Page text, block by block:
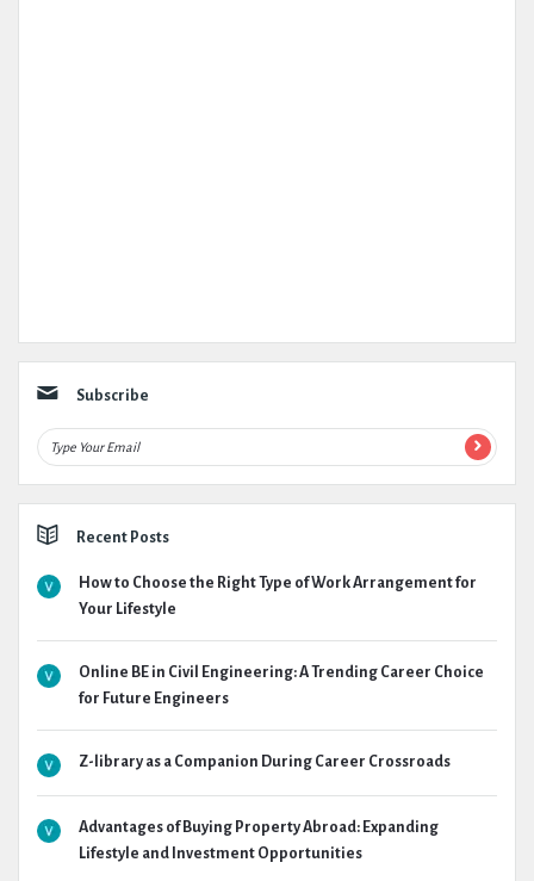
Subscribe
Recent Posts
How to Choose the Right Type of Work Arrangement for
Your Lifestyle
Online BE in Civil Engineering: A Trending Career Choice
for Future Engineers
Z-library as a Companion During Career Crossroads
Advantages of Buying Property Abroad: Expanding
Lifestyle and Investment Opportunities